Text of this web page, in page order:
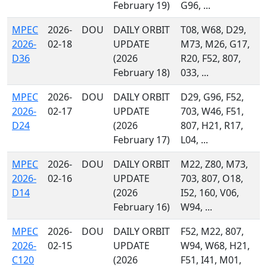
February 19)
G96, ...
MPEC
2026-
D36
2026-
02-18
DOU
DAILY ORBIT
UPDATE
(2026
February 18)
T08, W68, D29,
M73, M26, G17,
R20, F52, 807,
033, ...
MPEC
2026-
D24
2026-
02-17
DOU
DAILY ORBIT
UPDATE
(2026
February 17)
D29, G96, F52,
703, W46, F51,
807, H21, R17,
L04, ...
MPEC
2026-
D14
2026-
02-16
DOU
DAILY ORBIT
UPDATE
(2026
February 16)
M22, Z80, M73,
703, 807, O18,
I52, 160, V06,
W94, ...
MPEC
2026-
C120
2026-
02-15
DOU
DAILY ORBIT
UPDATE
(2026
F52, M22, 807,
W94, W68, H21,
F51, I41, M01,